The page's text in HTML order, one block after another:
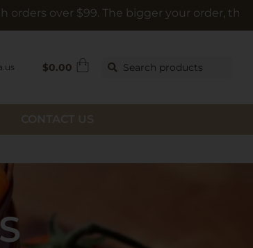
$99. The bigger your order, the bigger the
$0.00 Search products